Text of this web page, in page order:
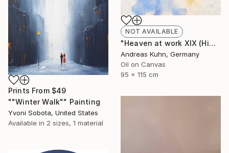
NOT AVAILABLE
"Heaven at work XIX (Himmel bei der Arbeit XIX)" Painting
Andreas Kuhn, Germany
Oil on Canvas
95 x 115 cm
Prints From $49
""Winter Walk"" Painting
Yvoni Sobota, United States
Available in 2 sizes, 1 material